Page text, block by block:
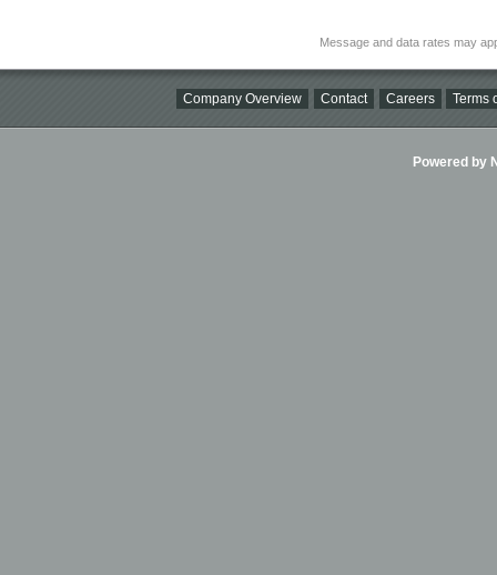
Message and data rates may
Company Overview Contact Careers Terms
Powered by